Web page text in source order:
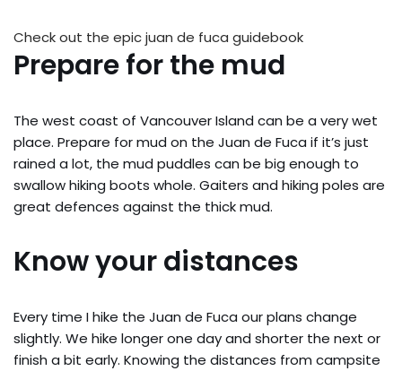
Check out the epic juan de fuca guidebook
Prepare for the mud
The west coast of Vancouver Island can be a very wet
place. Prepare for mud on the Juan de Fuca if it’s just
rained a lot, the mud puddles can be big enough to
swallow hiking boots whole. Gaiters and hiking poles are
great defences against the thick mud.
Know your distances
Every time I hike the Juan de Fuca our plans change
slightly. We hike longer one day and shorter the next or
finish a bit early. Knowing the distances from campsite